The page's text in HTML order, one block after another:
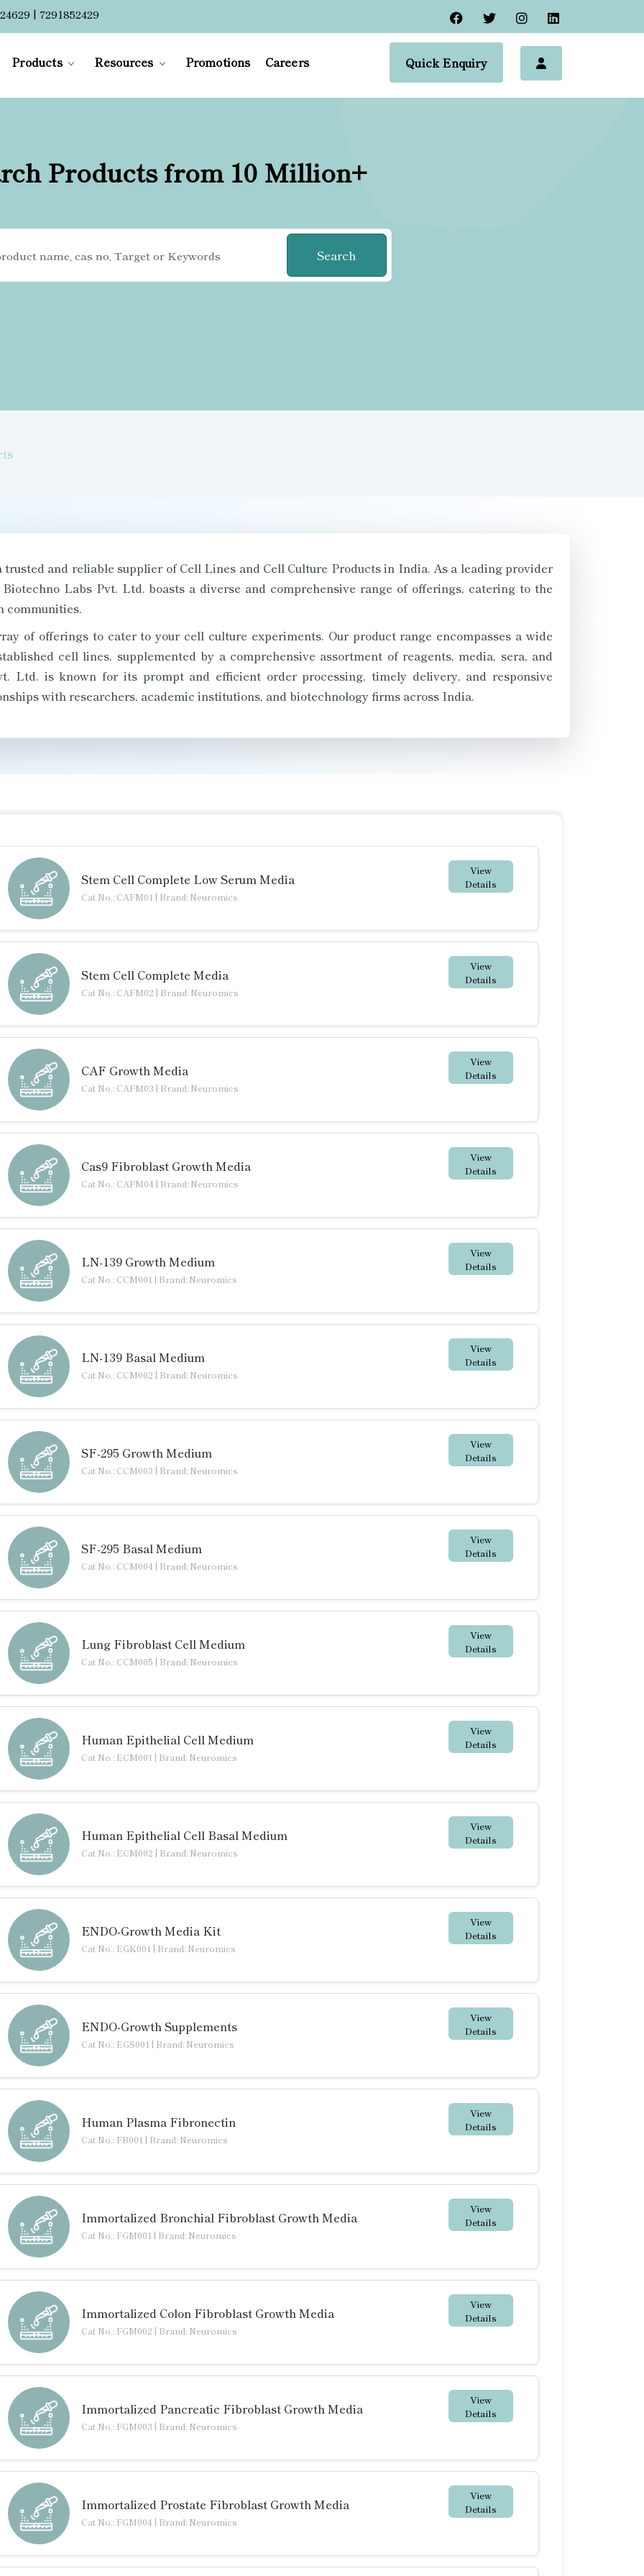
| 7291852429
Products Resources Promotions Careers Quick Enquiry
Products from 10 Million+
Search
and reliable supplier of Cell Lines and Cell Culture Products in India. As a leading provider
Labs Pvt. Ltd. boasts a diverse and comprehensive range of offerings, catering to the
communities.
of offerings to cater to your cell culture experiments. Our product range encompasses a wide
cell lines, supplemented by a comprehensive assortment of reagents, media, sera, and
Ltd. is known for its prompt and efficient order processing, timely delivery, and responsive
with researchers, academic institutions, and biotechnology firms across India.
Stem Cell Complete Low Serum Media
Cat No.: CAFM01 | Brand: Neuromics
View
Details
Stem Cell Complete Media
Cat No.: CAFM02 | Brand: Neuromics
View
Details
CAF Growth Media
Cat No.: CAFM03 | Brand: Neuromics
View
Details
Cas9 Fibroblast Growth Media
Cat No.: CAFM04 | Brand: Neuromics
View
Details
LN-139 Growth Medium
Cat No.: CCM001 | Brand: Neuromics
View
Details
LN-139 Basal Medium
Cat No.: CCM002 | Brand: Neuromics
View
Details
SF-295 Growth Medium
Cat No.: CCM003 | Brand: Neuromics
View
Details
SF-295 Basal Medium
Cat No.: CCM004 | Brand: Neuromics
View
Details
Lung Fibroblast Cell Medium
Cat No.: CCM005 | Brand: Neuromics
View
Details
Human Epithelial Cell Medium
Cat No.: ECM001 | Brand: Neuromics
View
Details
Human Epithelial Cell Basal Medium
Cat No.: ECM002 | Brand: Neuromics
View
Details
ENDO-Growth Media Kit
Cat No.: EGK001 | Brand: Neuromics
View
Details
ENDO-Growth Supplements
Cat No.: EGS001 | Brand: Neuromics
View
Details
Human Plasma Fibronectin
Cat No.: FB001 | Brand: Neuromics
View
Details
Immortalized Bronchial Fibroblast Growth Media
Cat No.: FGM001 | Brand: Neuromics
View
Details
Immortalized Colon Fibroblast Growth Media
Cat No.: FGM002 | Brand: Neuromics
View
Details
Immortalized Pancreatic Fibroblast Growth Media
Cat No.: FGM003 | Brand: Neuromics
View
Details
Immortalized Prostate Fibroblast Growth Media
Cat No.: FGM004 | Brand: Neuromics
View
Details